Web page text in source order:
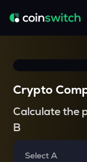
Crypto
Calculate the
B
Select A